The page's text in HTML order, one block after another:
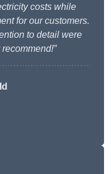
costs while
for our customers.
to detail were